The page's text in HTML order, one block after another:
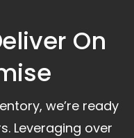
On
we’re ready
Leveraging over